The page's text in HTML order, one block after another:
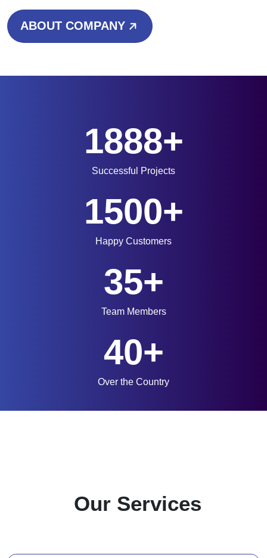
ABOUT COMPANY
1888+
Successful Projects
1500+
Happy Customers
35+
Team Members
40+
Over the Country
Our Services